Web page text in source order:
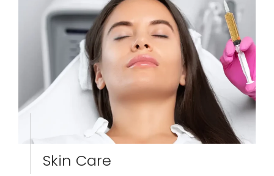
Skin Care